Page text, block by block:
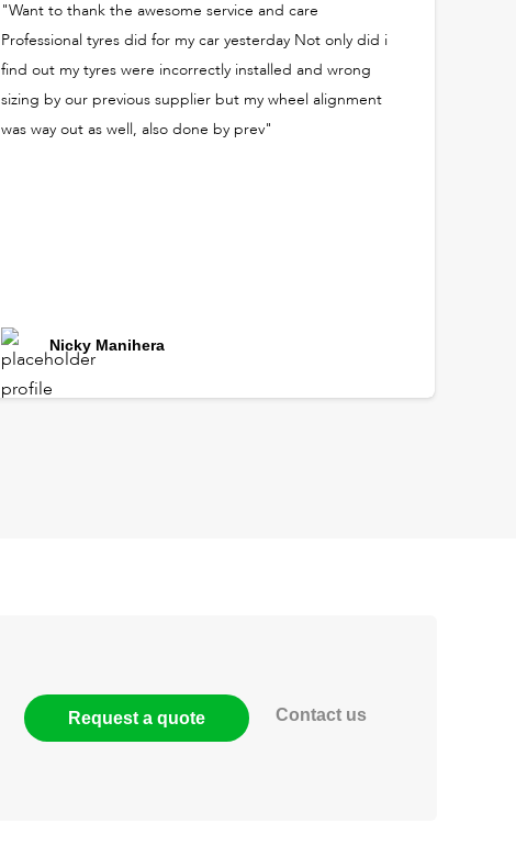
"Want to thank the awesome service and care
Professional tyres did for my car yesterday Not only did i
find out my tyres were incorrectly installed and wrong
sizing by our previous supplier but my wheel alignment
was way out as well, also done by prev"
Nicky Manihera
Request a quote Contact us